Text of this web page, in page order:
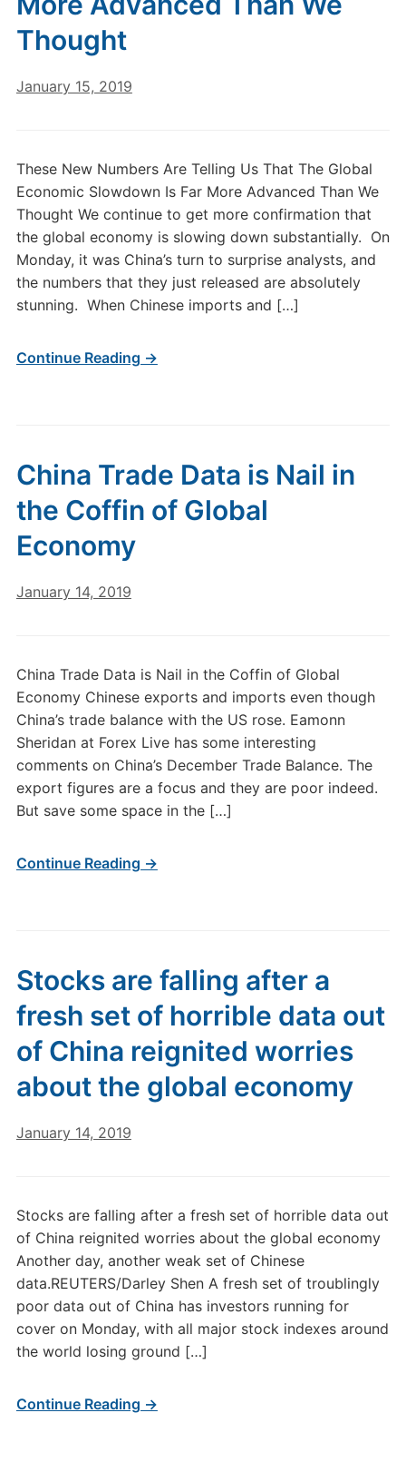
Thought
January 15, 2019
These New Numbers Are Telling Us That The Global
Economic Slowdown Is Far More Advanced Than We
Thought We continue to get more confirmation that
the global economy is slowing down substantially. On
Monday, it was China’s turn to surprise analysts, and
the numbers that they just released are absolutely
stunning. When Chinese imports and […]
Continue Reading →
China Trade Data is Nail in
the Coffin of Global
Economy
January 14, 2019
China Trade Data is Nail in the Coffin of Global
Economy Chinese exports and imports even though
China’s trade balance with the US rose. Eamonn
Sheridan at Forex Live has some interesting
comments on China’s December Trade Balance. The
export figures are a focus and they are poor indeed.
But save some space in the […]
Continue Reading →
Stocks are falling after a
fresh set of horrible data out
of China reignited worries
about the global economy
January 14, 2019
Stocks are falling after a fresh set of horrible data out
of China reignited worries about the global economy
Another day, another weak set of Chinese
data.REUTERS/Darley Shen A fresh set of troublingly
poor data out of China has investors running for
cover on Monday, with all major stock indexes around
the world losing ground […]
Continue Reading →